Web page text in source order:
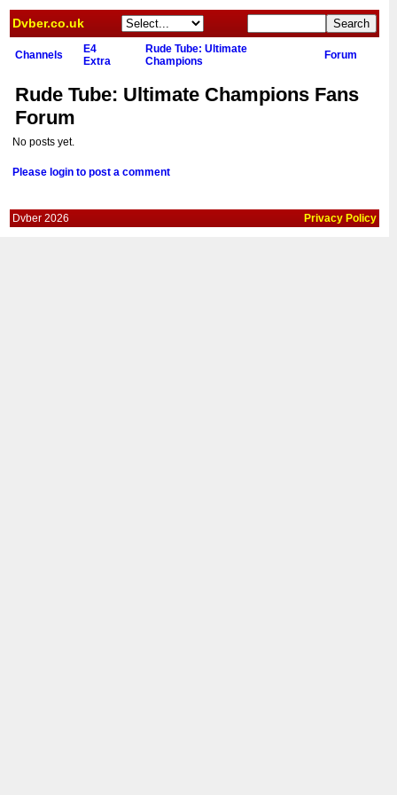
Dvber.co.uk
Channels
E4
Extra
Rude Tube: Ultimate
Champions
Forum
Rude Tube: Ultimate Champions Fans
Forum
No posts yet.
Please login to post a comment
Dvber 2026 Privacy Policy